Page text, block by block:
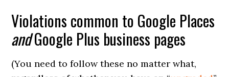
Violations common to Google Places
andGoogle Plus business pages
(You need to follow these no matter what,